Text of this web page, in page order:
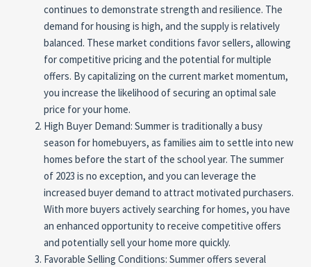
continues to demonstrate strength and resilience. The
demand for housing is high, and the supply is relatively
balanced. These market conditions favor sellers, allowing
for competitive pricing and the potential for multiple
offers. By capitalizing on the current market momentum,
you increase the likelihood of securing an optimal sale
price for your home.
High Buyer Demand: Summer is traditionally a busy
season for homebuyers, as families aim to settle into new
homes before the start of the school year. The summer
of 2023 is no exception, and you can leverage the
increased buyer demand to attract motivated purchasers.
With more buyers actively searching for homes, you have
an enhanced opportunity to receive competitive offers
and potentially sell your home more quickly.
Favorable Selling Conditions: Summer offers several